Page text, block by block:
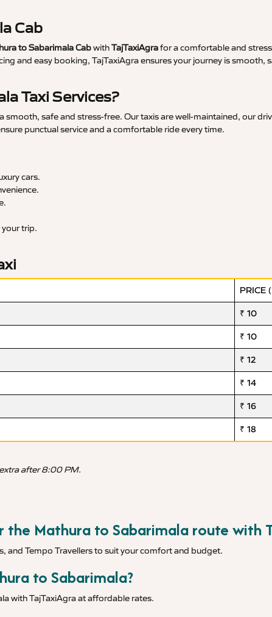
Cab
to Sabarimala CabwithTajTaxiAgrafor a comfortable and
and easy booking, TajTaxiAgra ensures your journey is
Taxi Services?
safe and stress-free. Our taxis are well-maintained, our
punctual service and a comfortable ride every time.
cars.
trip.
PRICE
₹ 10
₹ 10
₹ 12
₹ 14
₹ 16
₹ 18
after 8:00 PM.
Mathura to Sabarimala route with
and Tempo Travellers to suit your comfort and budget.
to Sabarimala?
with TajTaxiAgra at affordable rates.